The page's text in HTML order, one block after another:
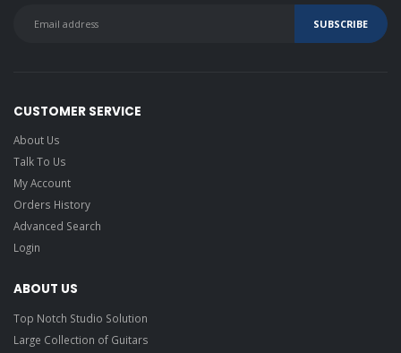
CUSTOMER SERVICE
About Us
Talk To Us
My Account
Orders History
Advanced Search
Login
ABOUT US
Top Notch Studio Solution
Large Collection of Guitars